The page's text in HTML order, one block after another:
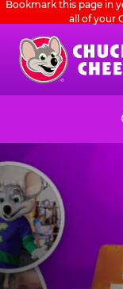
Skip
main
content
Bookmark this page in
all of your
Chuck